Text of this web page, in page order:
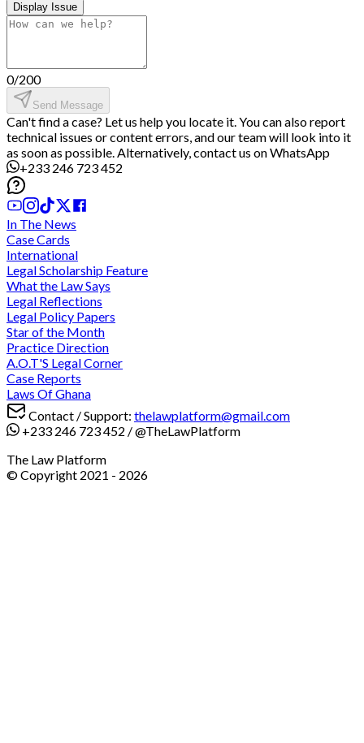
Display Issue
0/200
Send Message
Can't find a case? Let us help you locate it. You can also report
technical issues or content errors, and our team will look into it
as soon as possible. Alternatively, contact us on WhatsApp
+233 246 723 452
In The News
Case Cards
International
Legal Scholarship Feature
What the Law Says
Legal Reflections
Legal Policy Papers
Star of the Month
Practice Direction
A.O.T'S Legal Corner
Case Reports
Laws Of Ghana
Contact / Support: thelawplatform@gmail.com
+233 246 723 452 /@TheLawPlatform
The Law Platform
© Copyright 2021 - 2026